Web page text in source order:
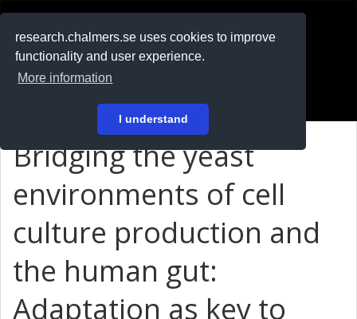
research.chalmers.se uses cookies to improve
functionality and user experience.
More information
I understand
På svenska
Bridging the yeast
environments of cell
culture production and
the human gut:
Adaptation as key to